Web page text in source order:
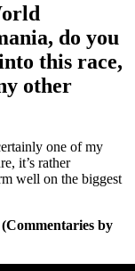
do you
this race,
other
one of my
it’s rather
well on the biggest
by